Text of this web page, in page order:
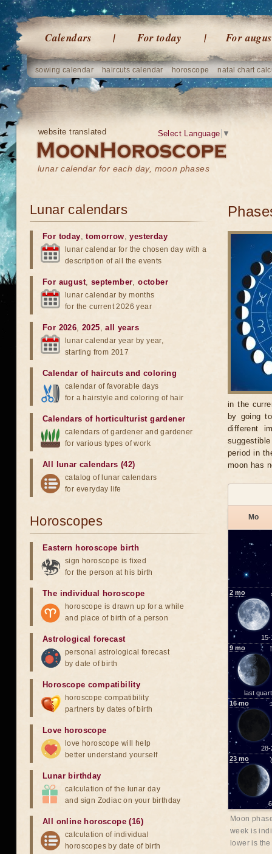
Calendars For today For
sowing calendar haircuts calendar horoscope natal chart
website translated
lunar calendar for each day, moon phases
Select Language ▼
in the
by going
different
period in
moon has
Mo
2 mo
15-
9 mo
last
16mo
28-
23 mo
Moon
week is
lower is
Lunar calendars
For today,tomorrow,yesterday
lunar calendar for the chosen day with a
description of all the events
For august, september,october
lunar calendar by months
for the current 2026 year
For 2026,2025,all years
lunar calendar year by year,
starting from 2017
Calendar of haircuts and coloring
calendar of favorable days
for a hairstyle and coloring of hair
Calendars of horticulturist gardener
calendars of gardener and gardener
for various types of work
All lunar calendars (42)
catalog of lunar calendars
for everyday life
Horoscopes
Eastern horoscope birth
sign horoscope is fixed
for the person at his birth
The individual horoscope
horoscope is drawn up for a while
and place of birth of a person
Astrological forecast
personal astrological forecast
by date of birth
Horoscope compatibility
horoscope compatibility
partners by dates of birth
Love horoscope
love horoscope will help
better understand yourself
Lunar birthday
calculation of the lunar day
and sign Zodiac on your birthday
All online horoscope (16)
calculation of individual
horoscopes by date of birth